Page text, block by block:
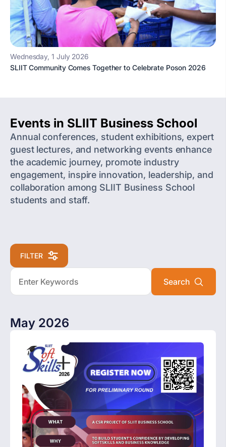
Wednesday, 1 July 2026
SLIIT Community Comes Together to Celebrate Poson 2026
Events in SLIIT Business School
Annual conferences, student exhibitions, expert
guest lectures, and networking events enhance
the academic journey, promote industry
engagement, inspire innovation, leadership, and
collaboration among SLIIT Business School
students and staff.
FILTER
May 2026